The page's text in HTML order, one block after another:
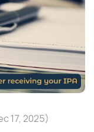
17, 2025)